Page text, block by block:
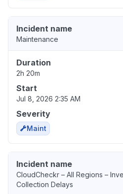
Incident name
Maintenance
Duration
2h 20m
Start
Jul 8, 2026 2:35 AM
Severity
Maint
Incident name
CloudCheckr – All Regions –
Collection Delays